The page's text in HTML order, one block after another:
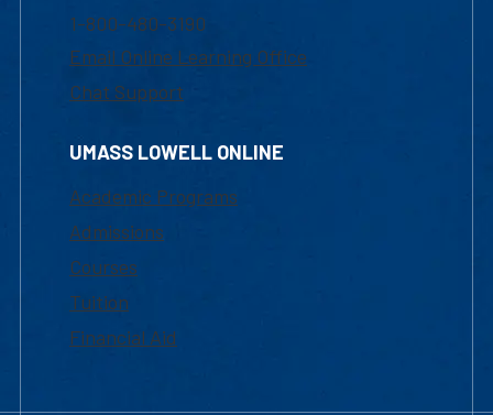
1-800-480-3190
Email Online Learning Office
Chat Support
UMASS LOWELL ONLINE
Academic Programs
Admissions
Courses
Tuition
Financial Aid